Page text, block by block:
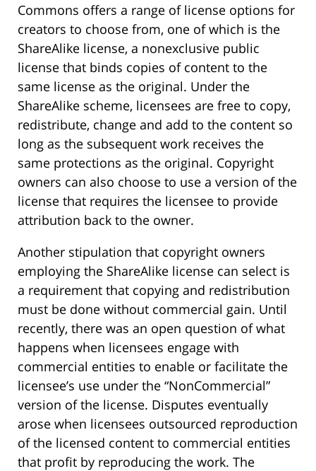
Commons offers a range of license options for
creators to choose from, one of which is the
ShareAlike license, a nonexclusive public
license that binds copies of content to the
same license as the original. Under the
ShareAlike scheme, licensees are free to copy,
redistribute, change and add to the content so
long as the subsequent work receives the
same protections as the original. Copyright
owners can also choose to use a version of the
license that requires the licensee to provide
attribution back to the owner.
Another stipulation that copyright owners
employing the ShareAlike license can select is
a requirement that copying and redistribution
must be done without commercial gain. Until
recently, there was an open question of what
happens when licensees engage with
commercial entities to enable or facilitate the
licensee’s use under the “NonCommercial”
version of the license. Disputes eventually
arose when licensees outsourced reproduction
of the licensed content to commercial entities
that profit by reproducing the work. The